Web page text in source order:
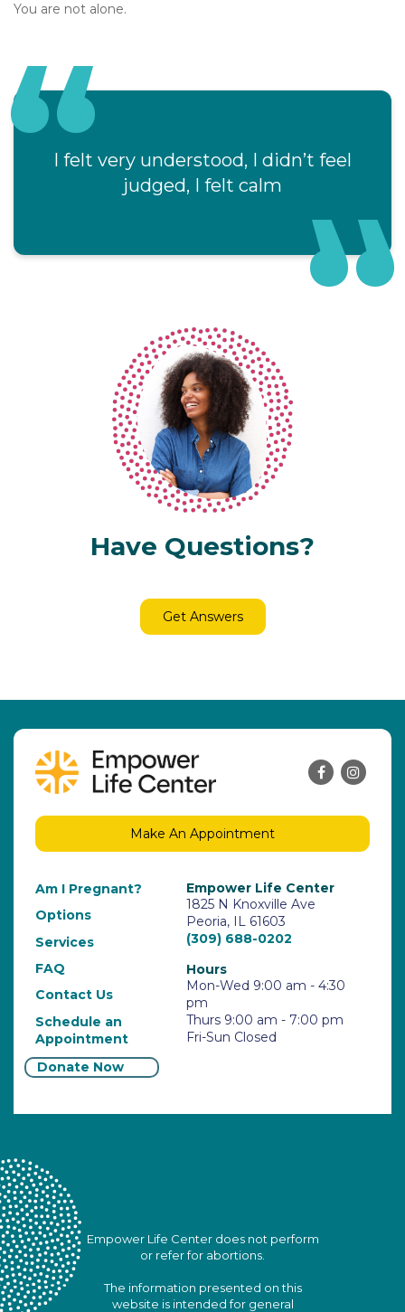
You are not alone.
I felt very understood, I didn’t feel
judged, I felt calm
Have Questions?
Get Answers
Make An Appointment
Am I Pregnant?
Options
Services
FAQ
Contact Us
Schedule an
Appointment
Donate Now
Empower Life Center
1825 N Knoxville Ave
Peoria, IL 61603
(309) 688-0202
Hours
Mon-Wed 9:00 am - 4:30
pm
Thurs 9:00 am - 7:00 pm
Fri-Sun Closed
Empower Life Center does not perform
or refer for abortions.
The information presented on this
website is intended for general